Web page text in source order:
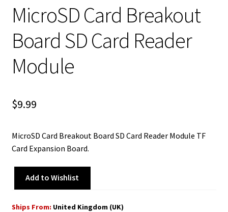
MicroSD Card Breakout
Board SD Card Reader
Module
$9.99
MicroSD Card Breakout Board SD Card Reader Module TF
Card Expansion Board.
Add to Wishlist
Ships From: United Kingdom (UK)